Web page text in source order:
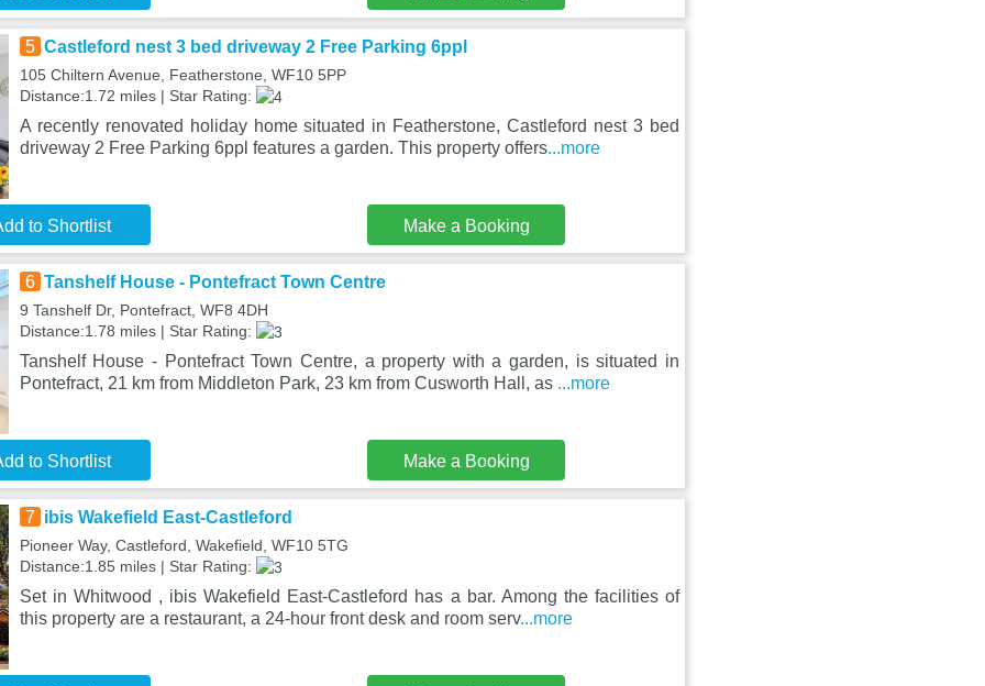
5 Castleford nest 3 bed driveway 2 Free Parking 6ppl
105 Chiltern Avenue, Featherstone, WF10 5PP
Distance:1.72 miles | Star Rating:
A recently renovated holiday home situated in Featherstone, Castleford nest 3 bed
driveway 2 Free Parking 6ppl features a garden. This property offers...more
to Shortlist Make a Booking
6 Tanshelf House - Pontefract Town Centre
9 Tanshelf Dr, Pontefract, WF8 4DH
Distance:1.78 miles | Star Rating:
Tanshelf House - Pontefract Town Centre, a property with a garden, is situated in
Pontefract, 21 km from Middleton Park, 23 km from Cusworth Hall, as ...more
to Shortlist Make a Booking
7 ibis Wakefield East-Castleford
Pioneer Way, Castleford, Wakefield, WF10 5TG
Distance:1.85 miles | Star Rating:
Set in Whitwood , ibis Wakefield East-Castleford has a bar. Among the facilities of
this property are a restaurant, a 24-hour front desk and room serv...more